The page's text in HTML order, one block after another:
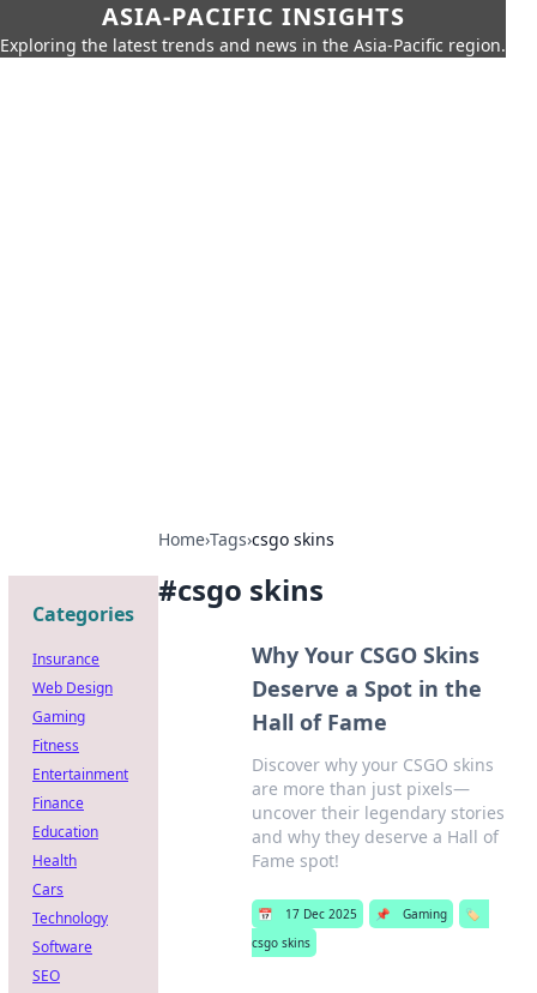
ASIA-PACIFIC INSIGHTS
Exploring the latest trends and news in the Asia-Pacific region.
Home›Tags›csgo skins
#csgo skins
Why Your CSGO Skins
Deserve a Spot in the
Hall of Fame
Discover why your CSGO skins
are more than just pixels—
uncover their legendary stories
and why they deserve a Hall of
Fame spot!
📅 17 Dec 2025 📌 Gaming
🏷️
csgo skins
Categories
Insurance
Web Design
Gaming
Fitness
Entertainment
Finance
Education
Health
Cars
Technology
Software
SEO